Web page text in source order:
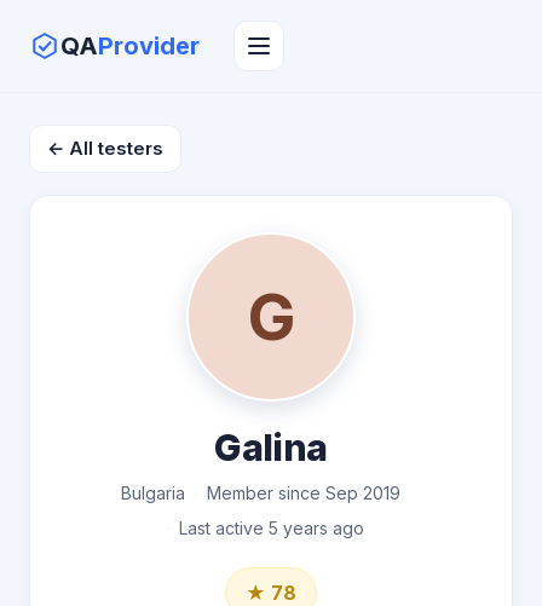
QAProvider
← All testers
G
Galina
Bulgaria
Member since Sep 2019
Last active 5 years ago
★ 78